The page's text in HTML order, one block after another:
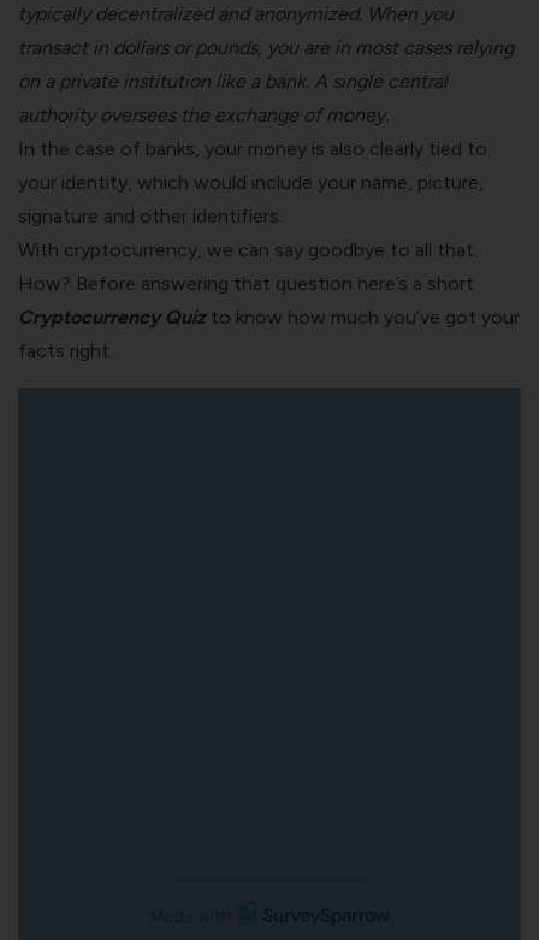
typically decentralized and anonymized. When you
transact in dollars or pounds, you are in most cases relying
on a private institution like a bank. A single central
authority oversees the exchange of money.
In the case of banks, your money is also clearly tied to
your identity, which would include your name, picture,
signature and other identifiers.
With cryptocurrency, we can say goodbye to all that.
How? Before answering that question here’s a short
Cryptocurrency Quizto know how much you’ve got your
facts right.